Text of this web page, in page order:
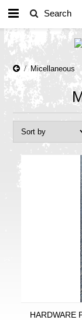
Micellaneous
HARDWARE